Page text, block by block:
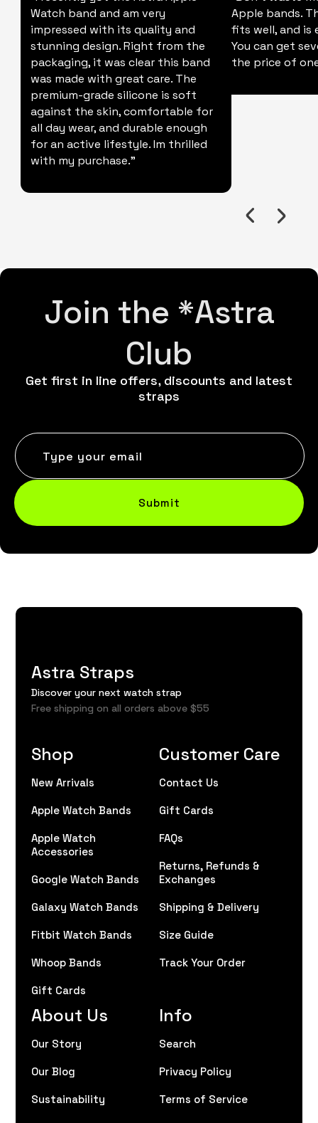
Watch band and am very
impressed with its quality and
stunning design. Right from the
packaging, it was clear this band
was made with great care. The
premium-grade silicone is soft
against the skin, comfortable for
all day wear, and durable enough
for an active lifestyle. Im thrilled
with my purchase."
Apple bands.
fits well, and is
You can get
the price of
Join the *Astra
Club
Get first in line offers, discounts and latest
straps
Type your email
Submit
Astra Straps
Discover your next watch strap
Free shipping on all orders above $55
Shop
New Arrivals
Apple Watch Bands
Apple Watch
Accessories
Google Watch Bands
Galaxy Watch Bands
Fitbit Watch Bands
Whoop Bands
Gift Cards
About Us
Our Story
Our Blog
Sustainability
Customer Care
Contact Us
Gift Cards
FAQs
Returns, Refunds &
Exchanges
Shipping & Delivery
Size Guide
Track Your Order
Info
Search
Privacy Policy
Terms of Service